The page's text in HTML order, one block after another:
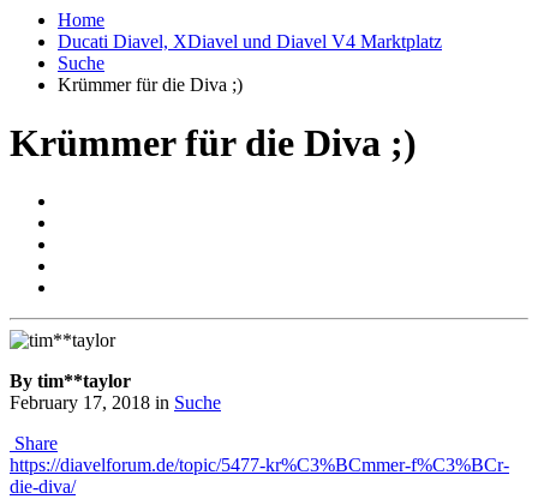
Home
Ducati Diavel, XDiavel und Diavel V4 Marktplatz
Suche
Krümmer für die Diva ;)
Krümmer für die Diva ;)
By tim**taylor
February 17, 2018 in Suche
Share
https://diavelforum.de/topic/5477-kr%C3%BCmmer-f%C3%BCr-
die-diva/